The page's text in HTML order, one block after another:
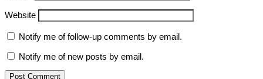
Website
Notify me of follow-up comments by email.
Notify me of new posts by email.